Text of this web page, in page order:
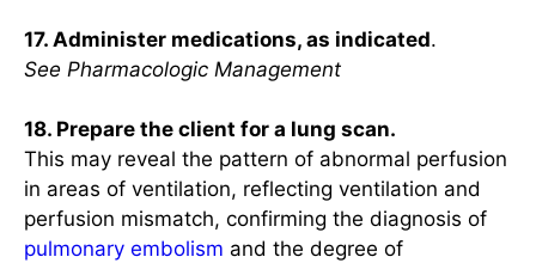
17. Administer medications, as indicated.
See Pharmacologic Management
18. Prepare the client for a lung scan.
This may reveal the pattern of abnormal perfusion
in areas of ventilation, reflecting ventilation and
perfusion mismatch, confirming the diagnosis of
pulmonary embolism and the degree of